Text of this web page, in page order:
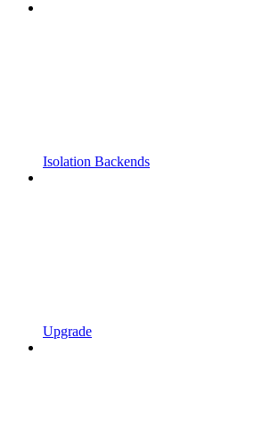
Isolation Backends
Upgrade